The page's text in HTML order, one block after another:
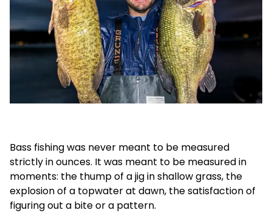
Bass fishing was never meant to be measured
strictly in ounces. It was meant to be measured in
moments: the thump of a jig in shallow grass, the
explosion of a topwater at dawn, the satisfaction of
figuring out a bite or a pattern.